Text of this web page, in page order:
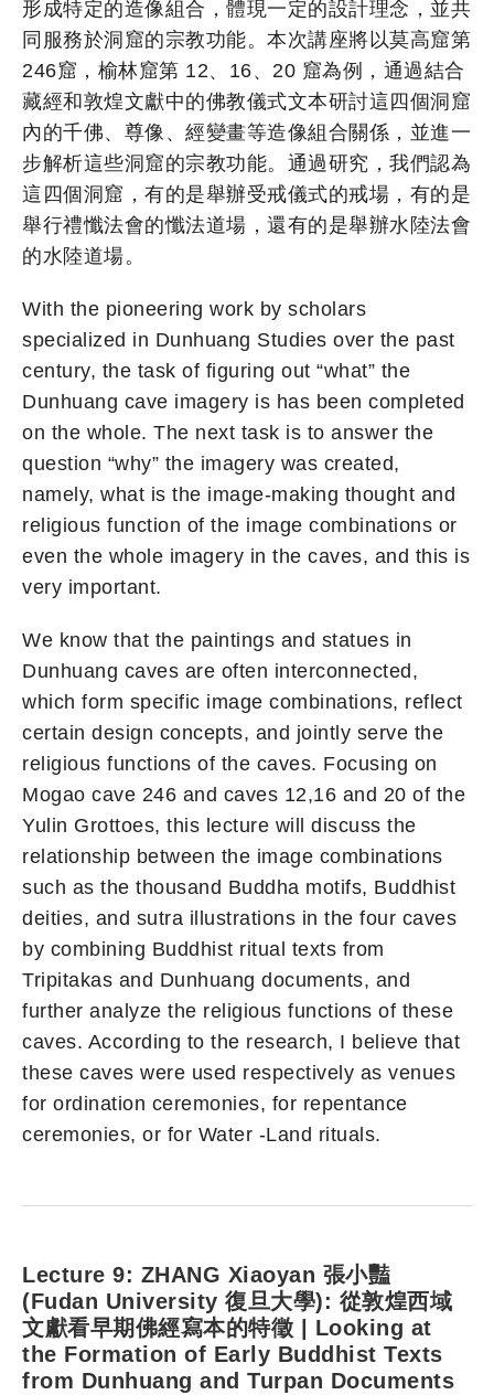
形成特定的造像組合，體現一定的設計理念，並共
同服務於洞窟的宗教功能。本次講座將以莫高窟第
246窟，榆林窟第 12、16、20 窟為例，通過結合
藏經和敦煌文獻中的佛教儀式文本研討這四個洞窟
內的千佛、尊像、經變畫等造像組合關係，並進一
步解析這些洞窟的宗教功能。通過研究，我們認為
這四個洞窟，有的是舉辦受戒儀式的戒場，有的是
舉行禮懺法會的懺法道場，還有的是舉辦水陸法會
的水陸道場。
With the pioneering work by scholars
specialized in Dunhuang Studies over the past
century, the task of figuring out “what” the
Dunhuang cave imagery is has been completed
on the whole. The next task is to answer the
question “why” the imagery was created,
namely, what is the image-making thought and
religious function of the image combinations or
even the whole imagery in the caves, and this is
very important.
We know that the paintings and statues in
Dunhuang caves are often interconnected,
which form specific image combinations, reflect
certain design concepts, and jointly serve the
religious functions of the caves. Focusing on
Mogao cave 246 and caves 12,16 and 20 of the
Yulin Grottoes, this lecture will discuss the
relationship between the image combinations
such as the thousand Buddha motifs, Buddhist
deities, and sutra illustrations in the four caves
by combining Buddhist ritual texts from
Tripitakas and Dunhuang documents, and
further analyze the religious functions of these
caves. According to the research, I believe that
these caves were used respectively as venues
for ordination ceremonies, for repentance
ceremonies, or for Water -Land rituals.
Lecture 9: ZHANG Xiaoyan 張小豔
(Fudan University 復旦大學): 從敦煌西域
文獻看早期佛經寫本的特徵 | Looking at
the Formation of Early Buddhist Texts
from Dunhuang and Turpan Documents